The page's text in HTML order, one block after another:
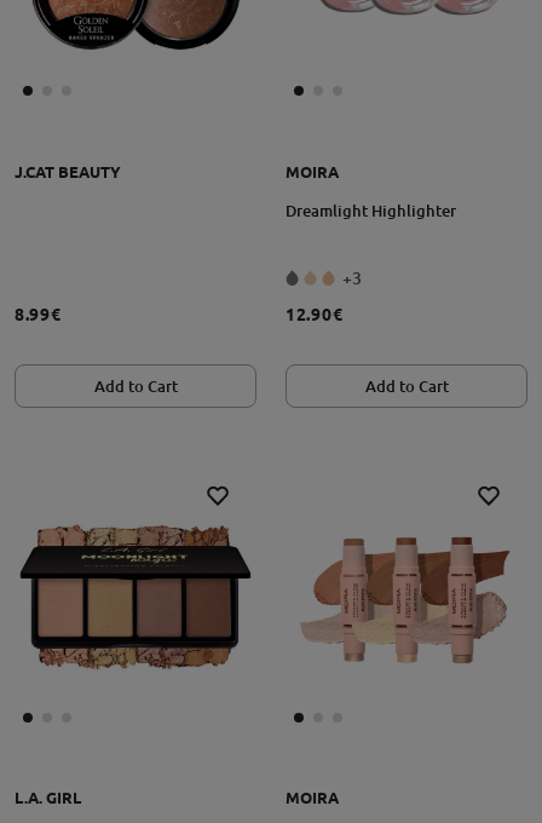
J.CAT BEAUTY
8.99€
Add to Cart
MOIRA
Dreamlight Highlighter
+3
12.90€
Add to Cart
L.A. GIRL MOIRA